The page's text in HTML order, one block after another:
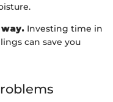
Investing time in
can save you